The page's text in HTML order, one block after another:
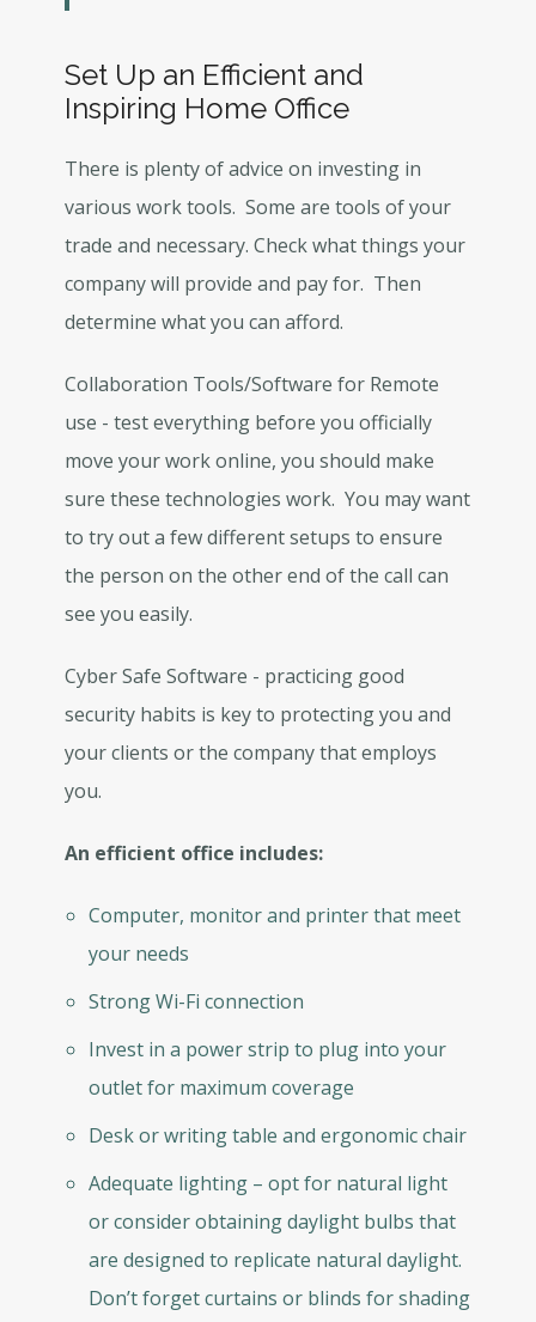
Set Up an Efficient and
Inspiring Home Office
There is plenty of advice on investing in
various work tools. Some are tools of your
trade and necessary. Check what things your
company will provide and pay for. Then
determine what you can afford.
Collaboration Tools/Software for Remote
use - test everything before you officially
move your work online, you should make
sure these technologies work. You may want
to try out a few different setups to ensure
the person on the other end of the call can
see you easily.
Cyber Safe Software - practicing good
security habits is key to protecting you and
your clients or the company that employs
you.
An efficient office includes:
Computer, monitor and printer that meet
your needs
Strong Wi-Fi connection
Invest in a power strip to plug into your
outlet for maximum coverage
Desk or writing table and ergonomic chair
Adequate lighting – opt for natural light
or consider obtaining daylight bulbs that
are designed to replicate natural daylight.
Don’t forget curtains or blinds for shading